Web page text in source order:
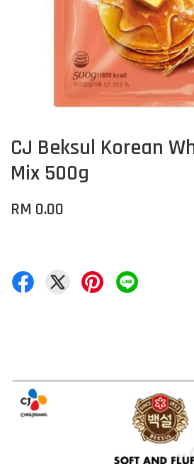
CJ Beksul Korean
Mix 500g
RM 0.00